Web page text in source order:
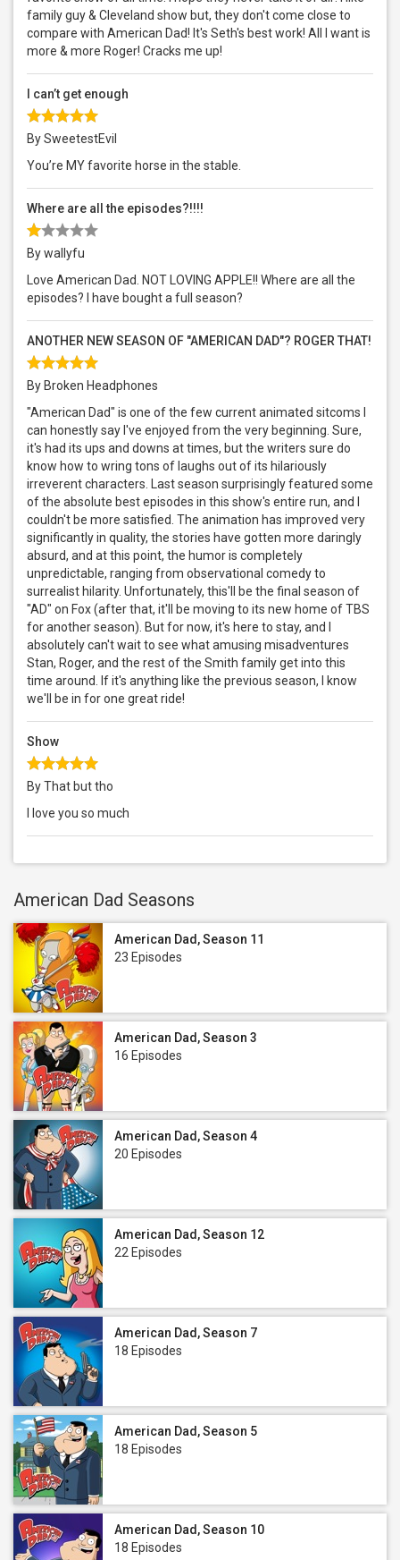
family guy & Cleveland show but, they don't come close to
compare with American Dad! It's Seth's best work! All I want is
more & more Roger! Cracks me up!
I can’t get enough
By SweetestEvil
You’re MY favorite horse in the stable.
Where are all the episodes?!!!!
By wallyfu
Love American Dad. NOT LOVING APPLE!! Where are all the
episodes? I have bought a full season?
ANOTHER NEW SEASON OF "AMERICAN DAD"? ROGER THAT!
By Broken Headphones
"American Dad" is one of the few current animated sitcoms I
can honestly say I've enjoyed from the very beginning. Sure,
it's had its ups and downs at times, but the writers sure do
know how to wring tons of laughs out of its hilariously
irreverent characters. Last season surprisingly featured some
of the absolute best episodes in this show's entire run, and I
couldn't be more satisfied. The animation has improved very
significantly in quality, the stories have gotten more daringly
absurd, and at this point, the humor is completely
unpredictable, ranging from observational comedy to
surrealist hilarity. Unfortunately, this'll be the final season of
"AD" on Fox (after that, it'll be moving to its new home of TBS
for another season). But for now, it's here to stay, and I
absolutely can't wait to see what amusing misadventures
Stan, Roger, and the rest of the Smith family get into this
time around. If it's anything like the previous season, I know
we'll be in for one great ride!
Show
By That but tho
I love you so much
American Dad Seasons
American Dad, Season 11
23 Episodes
American Dad, Season 3
16 Episodes
American Dad, Season 4
20 Episodes
American Dad, Season 12
22 Episodes
American Dad, Season 7
18 Episodes
American Dad, Season 5
18 Episodes
American Dad, Season 10
18 Episodes